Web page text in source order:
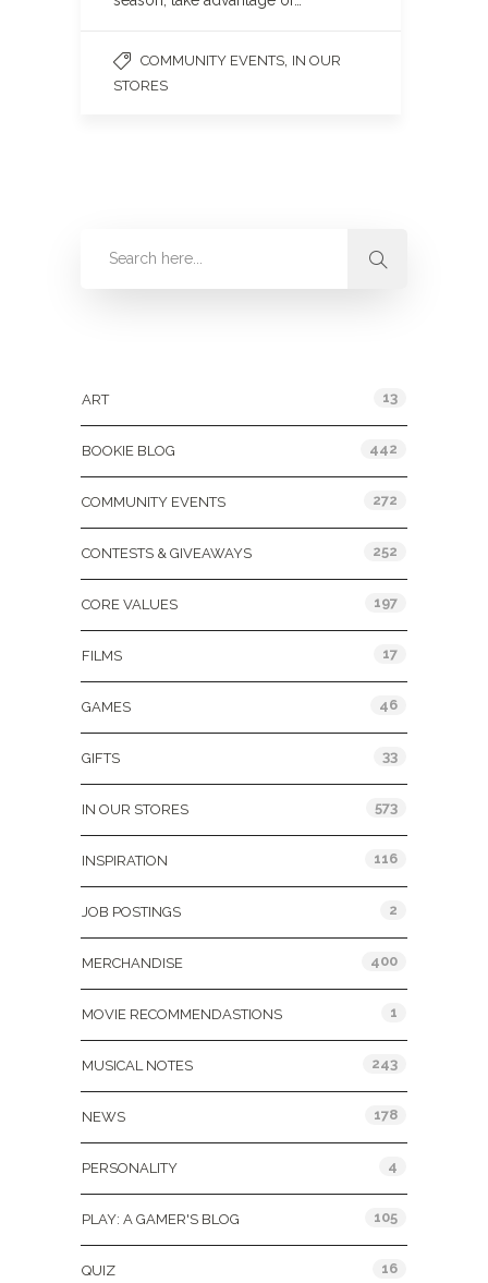
COMMUNITY EVENTS IN OUR
STORES
ART 13
BOOKIE BLOG 442
COMMUNITY EVENTS 272
CONTESTS & GIVEAWAYS 252
CORE VALUES 197
FILMS 17
GAMES 46
GIFTS 33
IN OUR STORES 573
INSPIRATION 116
JOB POSTINGS 2
MERCHANDISE 400
MOVIE RECOMMENDASTIONS 1
MUSICAL NOTES 243
NEWS 178
PERSONALITY 4
PLAY: A GAMER'S BLOG 105
QUIZ 16